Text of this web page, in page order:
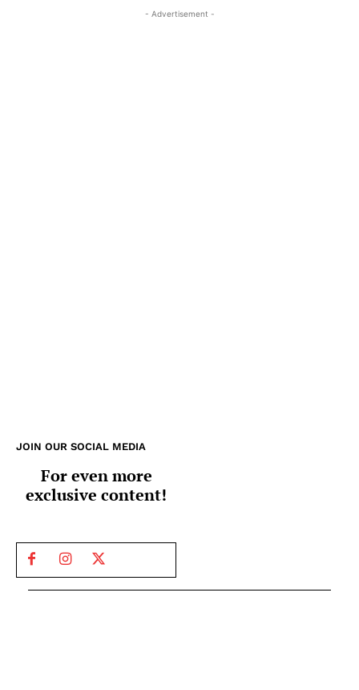
- Advertisement -
JOIN OUR SOCIAL MEDIA
For even more
exclusive content!